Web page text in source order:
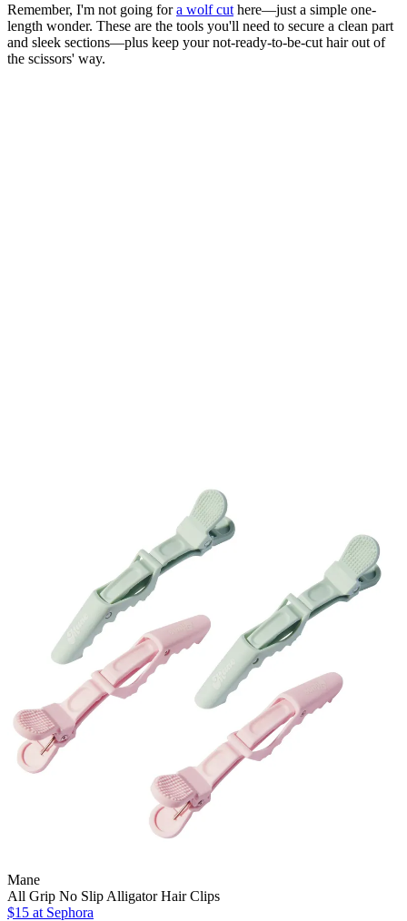
Remember, I'm not going fora wolf cut here—just a simple one-
length wonder. These are the tools you'll need to secure a clean part
and sleek sections—plus keep your not-ready-to-be-cut hair out of
the scissors' way.
Mane
All Grip No Slip Alligator Hair Clips
$15 at Sephora